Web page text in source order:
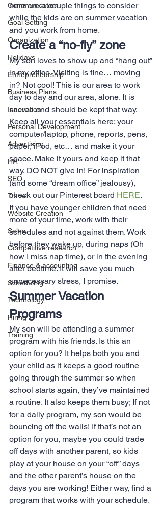
Communication
Goal Setting
Organization
Holidays
Entrepreneurship
Business Plans
Innovation
Personal Development
Advertising
HR
SEO
Travel
Website Creation
Sales
Competitive research
Finance & accounting
Scheduling
Technology
Hiring
Training
here are a couple things to consider
while the kids are on summer vacation
and you work from home.
Create a “no-fly” zone
My son loves to show up and “hang out”
in my office. Visiting is fine… moving
in? Not cool! This is our area to work
day to day and our area, alone. It is
sacred and should be kept that way.
Keep all your essentials here; your
computer/laptop, phone, reports, pens,
paper, iPod, etc… and make it your
space. Make it yours and keep it that
way. DO NOT give in! For inspiration
(and some “dream office” jealousy),
check out our Pinterest board HERE.
If you have younger children that need
more of your time, work with their
schedules and not against them. Work
before they wake up, during naps (Oh
how I miss nap time), or in the evening
after bedtime. It will save you much
unnecessary stress, I promise.
Summer Vacation
Programs
My son will be attending a summer
program with his friends. Is this an
option for you? It helps both you and
your child as it keeps a good routine
going through the summer so when
school starts again, they’ve maintained
a routine. It also keeps them busy; If not
for a daily program, my son would be
bouncing off the walls! If that’s not an
option for you, maybe you could trade
off days with another parent, so kids
play at your house on your “off” days
and the other parent’s house on the
days you are working! Either way, find a
program that works with your schedule.